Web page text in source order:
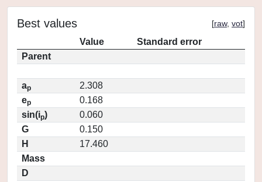
Best values [raw, vot]
Value
Standard error
Parent
ap
2.308
ep
0.168
sin(ip)
0.060
G
0.150
H
17.460
Mass
D